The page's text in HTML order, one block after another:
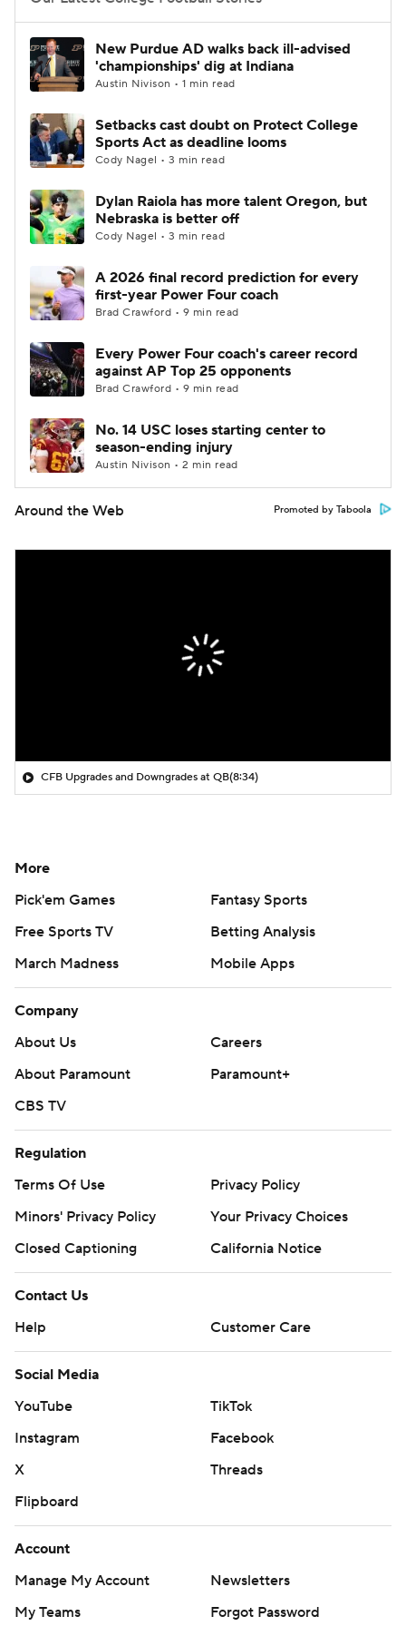
College Football Betting
College Shop StubHub
New Purdue AD walks back ill-advised
'championships' dig at Indiana
Austin Nivison • 1 min read
Setbacks cast doubt on Protect College
Sports Act as deadline looms
Cody Nagel • 3 min read
Dylan Raiola has more talent Oregon, but
Nebraska is better off
Cody Nagel • 3 min read
A 2026 final record prediction for every
first-year Power Four coach
Brad Crawford • 9 min read
Every Power Four coach's career record
against AP Top 25 opponents
Brad Crawford • 9 min read
No. 14 USC loses starting center to
season-ending injury
Austin Nivison • 2 min read
Around the Web Promoted by Taboola
CFB Upgrades and Downgrades at QB(8:34)
More
Pick'em Games
Fantasy Sports
Free Sports TV
Betting Analysis
March Madness
Mobile Apps
Company
About Us
Careers
About Paramount
Paramount+
CBS TV
Regulation
Terms Of Use
Privacy Policy
Minors' Privacy Policy
Your Privacy Choices
Closed Captioning
California Notice
Contact Us
Help
Customer Care
Social Media
YouTube
TikTok
Instagram
Facebook
X
Threads
Flipboard
Account
Manage My Account
Newsletters
My Teams
Forgot Password